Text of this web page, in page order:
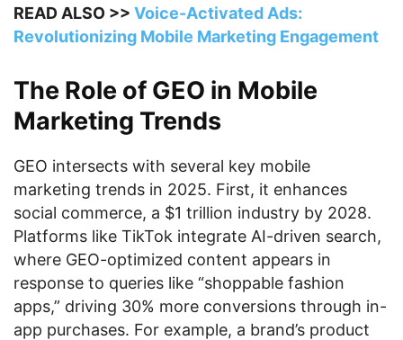
READ ALSO >> Voice-Activated Ads:
Revolutionizing Mobile Marketing Engagement
The Role of GEO in Mobile
Marketing Trends
GEO intersects with several key mobile
marketing trends in 2025. First, it enhances
social commerce, a $1 trillion industry by 2028.
Platforms like TikTok integrate AI-driven search,
where GEO-optimized content appears in
response to queries like “shoppable fashion
apps,” driving 30% more conversions through in-
app purchases. For example, a brand’s product